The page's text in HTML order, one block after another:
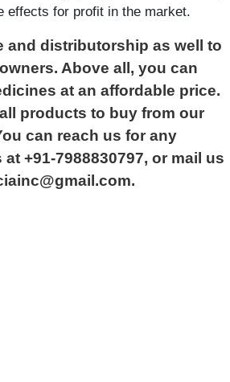
effects for profit in the market.
and distributorship as well to
Above all, you can
at an affordable price.
products to buy from our
can reach us for any
+91-7988830797, or mail us